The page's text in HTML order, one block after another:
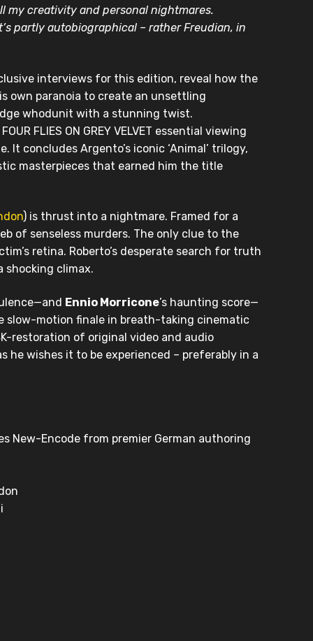
my creativity and personal nightmares.
partly autobiographical – rather Freudian, in
interviews for this edition, reveal how the
own paranoia to create an unsettling
whodunit with a stunning twist.
FLIES ON GREY VELVET essential viewing
It concludes Argento’s iconic ‘Animal’ trilogy,
masterpieces that earned him the title
) is thrust into a nightmare. Framed for a
of senseless murders. The only clue to the
retina. Roberto’s desperate search for truth
shocking climax.
Ennio Morricone’s haunting score—
slow-motion finale in breath-taking cinematic
restoration of original video and audio
he wishes it to be experienced – preferably in a
New-Encode from premier German authoring